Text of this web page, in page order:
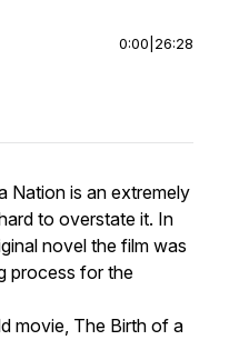
0:00 26:28
Nation is an extremely
to overstate it. In
novel the film was
process for the
movie, The Birth of a